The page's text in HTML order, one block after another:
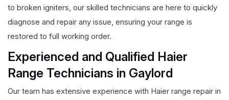
to broken igniters, our skilled technicians are here to quickly
diagnose and repair any issue, ensuring your range is
restored to full working order.
Experienced and Qualified Haier
Range Technicians in Gaylord
Our team has extensive experience with Haier range repair in